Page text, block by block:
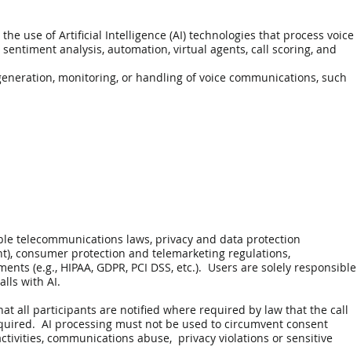
use of Artificial Intelligence (AI) technologies that process voice
analysis, automation, virtual agents, call scoring, and
monitoring, or handling of voice communications, such
telecommunications laws, privacy and data protection
consumer protection and telemarketing regulations,
(e.g., HIPAA, GDPR, PCI DSS, etc.). Users are solely responsible
with AI.
all participants are notified where required by law that the call
AI processing must not be used to circumvent consent
communications abuse, privacy violations or sensitive